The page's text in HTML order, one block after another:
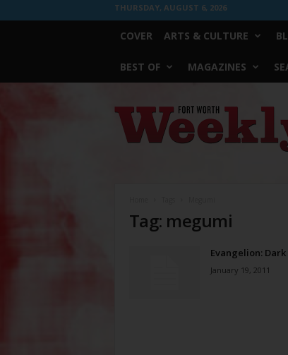
THURSDAY, AUGUST 6, 2026
COVER ARTS & CULTURE
BEST OF MAGAZINES
Worth
Weekly
Tag: megumi
Evangelion:
January 19, 2011